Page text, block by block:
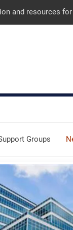
and resources
Groups